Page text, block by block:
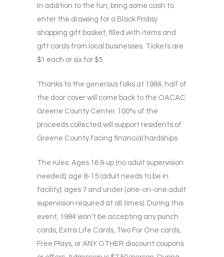
In addition to the fun, bring some cash to
enter the drawing for a Black Friday
shopping gift basket, filled with items and
gift cards from local businesses. Tickets are
$1 each or six for $5.
Thanks to the generous folks at 1984, half of
the door cover will come back to the OACAC
Greene County Center. 100% of the
proceeds collected will support residents of
Greene County facing financial hardships.
The rules: Ages 16 & up (no adult supervision
needed); age 8-15 (adult needs to be in
facility); ages 7 and under (one-on-one adult
supervision required at all times). During this
event, 1984 won’t be accepting any punch
cards, Extra Life Cards, Two For One cards,
Free Plays, or ANY OTHER discount coupons